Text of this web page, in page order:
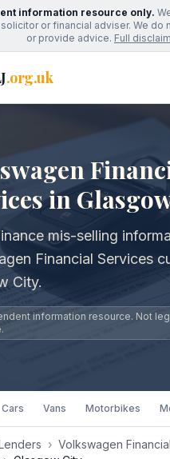
information resource only.
or financial adviser. We do
or provide advice. Full
.org.uk
in
mis-selling
Financial Services
City.
information resource. Not
Cars Vans Motorbikes
› Volkswagen Financial